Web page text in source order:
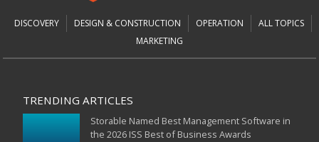
DISCOVERY DESIGN & CONSTRUCTION OPERATION
ALL TOPICS
MARKETING
TRENDING ARTICLES
Storable Named Best Management Software in
the 2026 ISS Best of Business Awards